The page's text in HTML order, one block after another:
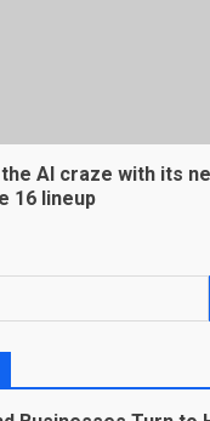
AI craze with its
16 lineup